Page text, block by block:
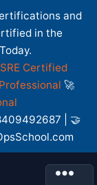
and
in the
SRE Certified
🚀
| 🤝